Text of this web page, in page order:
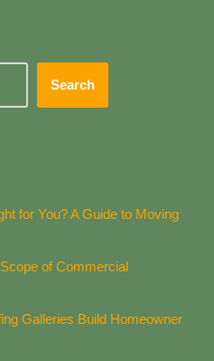
Search
for You? A Guide to Moving
of Commercial
Galleries Build Homeowner